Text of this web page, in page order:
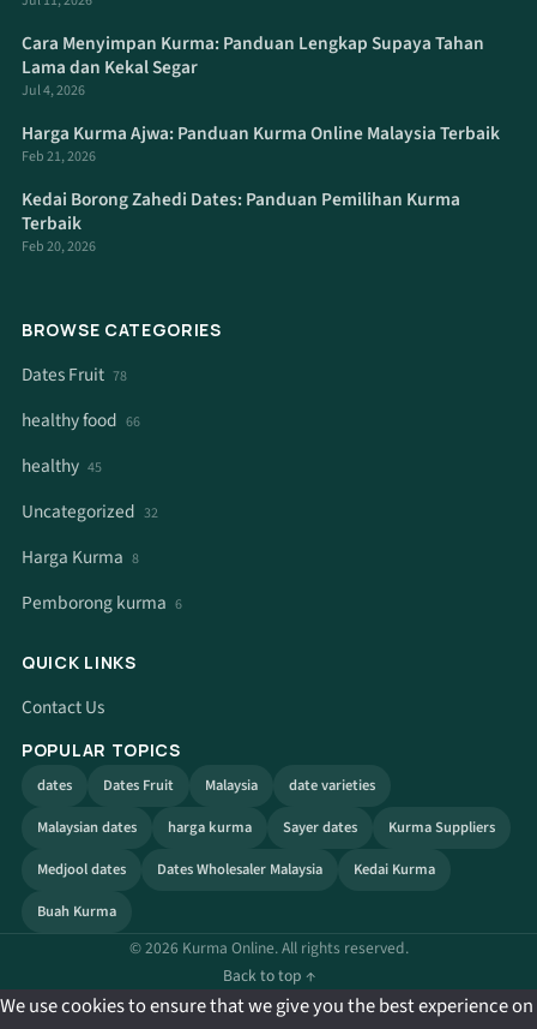
Cara Menyimpan Kurma: Panduan Lengkap Supaya Tahan
Lama dan Kekal Segar
Jul 4, 2026
Harga Kurma Ajwa: Panduan Kurma Online Malaysia Terbaik
Feb 21, 2026
Kedai Borong Zahedi Dates: Panduan Pemilihan Kurma
Terbaik
Feb 20, 2026
BROWSE CATEGORIES
Dates Fruit 78
healthy food 66
healthy 45
Uncategorized 32
Harga Kurma 8
Pemborong kurma 6
QUICK LINKS
Contact Us
POPULAR TOPICS
dates Dates Fruit Malaysia
date varieties
Malaysian dates
harga kurma Sayer dates
Kurma Suppliers
Medjool dates
Dates Wholesaler Malaysia
Kedai Kurma
Buah Kurma
© 2026 Kurma Online. All rights reserved.
Back to top ↑
We use cookies to ensure that we give you the best experience on